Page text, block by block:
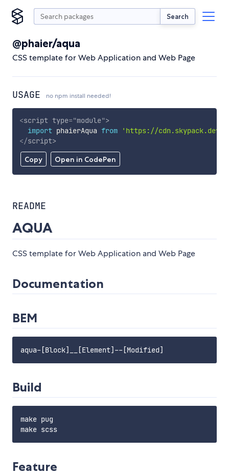
Search
@phaier/aqua
CSS template for Web Application and Web Page
USAGE no npm install needed!
Copy Open in CodePen
<script type="module">
import phaierAqua from
'https://cdn.skypack.dev/
</script>
README
AQUA
CSS template for Web Application and Web Page
Documentation
BEM
Build
make pug
Feature